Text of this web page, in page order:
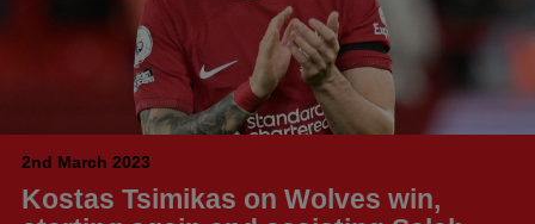
2nd March 2023
Kostas Tsimikas on Wolves win,